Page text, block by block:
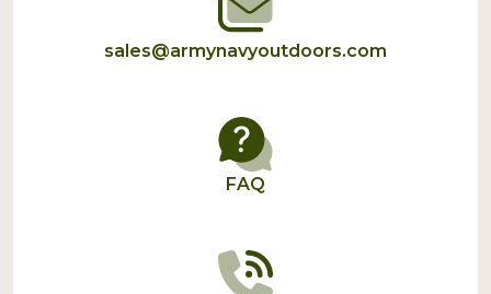
sales@armynavyoutdoors.com
FAQ